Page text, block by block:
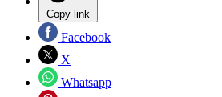
Copy link
Facebook
X
Whatsapp